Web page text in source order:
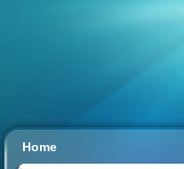
Home